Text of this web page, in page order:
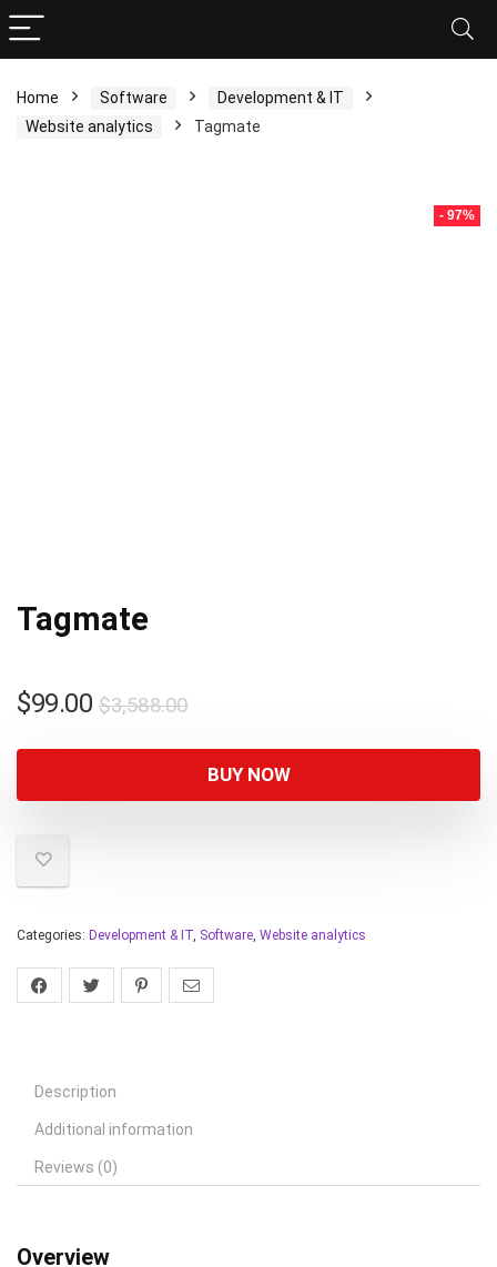
Home Software
Development & IT
Website analytics
Tagmate
- 97%
Tagmate
$3,588.00
$99.00
BUY NOW
Categories: Development & IT, Software, Website analytics
Description
Additional information
Reviews (0)
Overview